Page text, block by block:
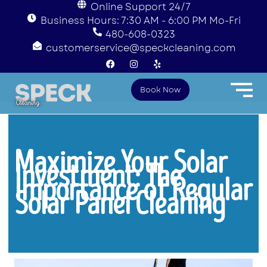
Online Support 24/7
Business Hours: 7:30 AM - 6:00 PM Mo-Fri
480-608-0323
customerservice@speckcleaning.com
F
a
c
o
I
n
s
t
a
g
r
Y
e
l
p
Book Now
Maximize Your Solar
Investment: The
Importance of Regular
Solar Panel Cleaning